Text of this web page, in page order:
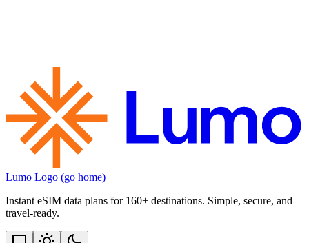
Lumo Logo (go home)
Instant eSIM data plans for 160+ destinations. Simple, secure, and
travel‑ready.